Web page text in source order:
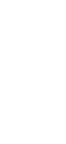
in custom
kitchen
ceramic art.
and